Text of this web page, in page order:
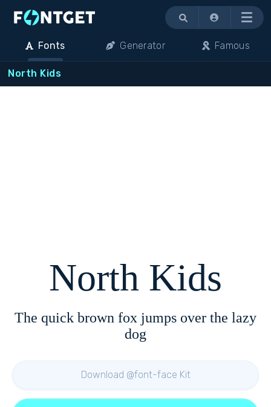
Menu
Fonts Generator Famous
North Kids
North Kids
The quick brown fox jumps over the lazy
dog
Download @font-face Kit